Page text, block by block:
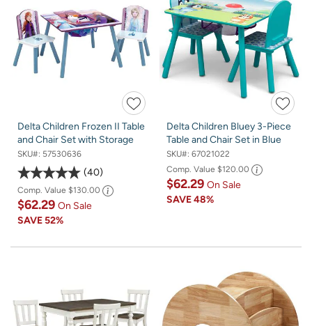
Delta Children Frozen II Table
and Chair Set with Storage
SKU#: 57530636
40
Comp. Value $130.00
$62.29 On Sale
SAVE52%
Delta Children Bluey 3-Piece
Table and Chair Set in Blue
SKU#: 67021022
Comp. Value $120.00
$62.29 On Sale
SAVE48%